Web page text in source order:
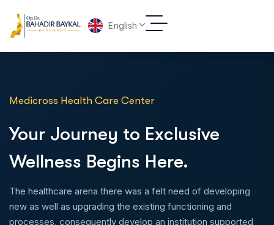
English
Medicross Health Care Center
Your Journey to Exclusive
Wellness Begins Here.
The healthcare arena there was a felt need of developing
new as well as upgrading the existing functioning and
processes, consequently develop an institution supported